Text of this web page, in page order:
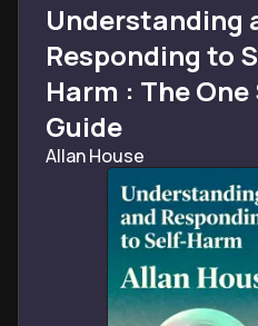
The "screaming lambs"
unresolved childhood guilt
Male gaze violence
empathy in criminal profiling.
Lecter’s escape redefines
intellectual predation
FBI proceduralism clashes
work in catching serial
Thomas Harris blends
horror in defining thriller
Understanding
Responding to
Harm : The One
Guide
Allan House